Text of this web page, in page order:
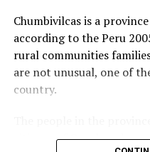
Related
Lunar Impactor Finds Clear
Evidence of Water Ice on
Moon
lots of it.In the first look at
Chumbivilcas is a
according to the Peru
rural communities
are not unusual, one of
country.
citizens of Quechua